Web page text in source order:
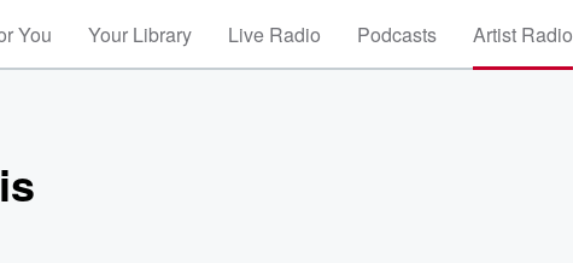
You Your Library Live Radio Podcasts Artist Radio